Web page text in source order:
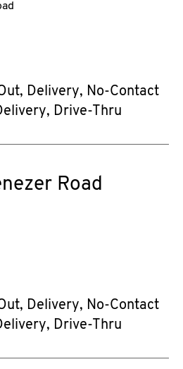
Delivery, No-Contact
Drive-Thru
Road
Delivery, No-Contact
Drive-Thru